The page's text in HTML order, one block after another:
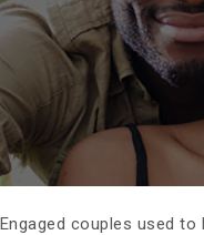
Engaged couples used